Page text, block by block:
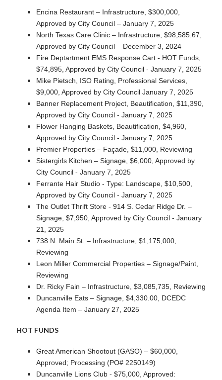
Encina Restaurant – Infrastructure, $300,000,
Approved by City Council – January 7, 2025
North Texas Care Clinic – Infrastructure, $98,585.67,
Approved by City Council – December 3, 2024
Fire Deptartment EMS Response Cart - HOT Funds,
$74,895, Approved by City Council - January 7, 2025
Mike Pietsch, ISO Rating, Professional Services,
$9,000, Approved by City Council January 7, 2025
Banner Replacement Project, Beautification, $11,390,
Approved by City Council - January 7, 2025
Flower Hanging Baskets, Beautification, $4,960,
Approved by City Council - January 7, 2025
Premier Properties – Façade, $11,000, Reviewing
Sistergirls Kitchen – Signage, $6,000, Approved by
City Council - January 7, 2025
Ferrante Hair Studio - Type: Landscape, $10,500,
Approved by City Council - January 7, 2025
The Outlet Thrift Store - 914 S. Cedar Ridge Dr. –
Signage, $7,950, Approved by City Council - January
21, 2025
738 N. Main St. – Infrastructure, $1,175,000,
Reviewing
Leon Miller Commercial Properties – Signage/Paint,
Reviewing
Dr. Ricky Fain – Infrastructure, $3,085,735, Reviewing
Duncanville Eats – Signage, $4,330.00, DCEDC
Agenda Item – January 27, 2025
HOT FUNDS
Great American Shootout (GASO) – $60,000,
Approved; Processing (PO# 2250149)
Duncanville Lions Club - $75,000, Approved: